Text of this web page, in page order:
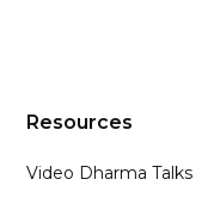
Resources
Video Dharma Talks